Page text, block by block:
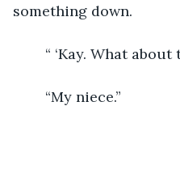
something down.
“ ‘Kay. What about
	“My niece.”